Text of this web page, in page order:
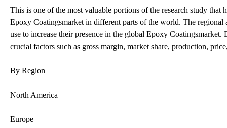
This is one of the most valuable portions of the research study
Epoxy Coatingsmarket in different parts of the world. The
use to increase their presence in the global Epoxy
crucial factors such as gross margin, market share, production,
By Region
North America
Europe